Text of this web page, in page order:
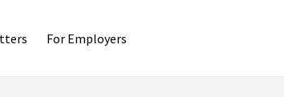
For Employers